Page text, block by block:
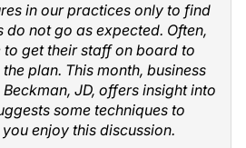
in our practices only to find
do not go as expected. Often,
get their staff on board to
plan. This month, business
JD, offers insight into
some techniques to
enjoy this discussion.